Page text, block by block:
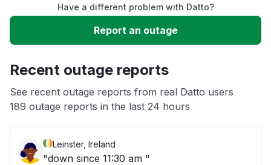
Slow performance
App not loading
Have a different problem with Datto?
Report an outage
Recent outage reports
See recent outage reports from real Datto users
189 outage reports in the last 24 hours
Leinster, Ireland
"down since 11:30 am "